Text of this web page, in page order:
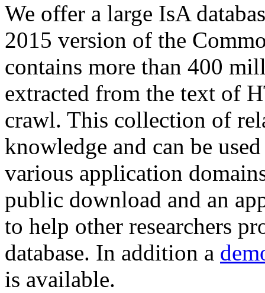
We offer a large IsA
2015 version of the
contains more than 400
extracted from the text of
crawl. This collection of
knowledge and can be
various application
public download and an
to help other researchers
database. In addition a
is available.